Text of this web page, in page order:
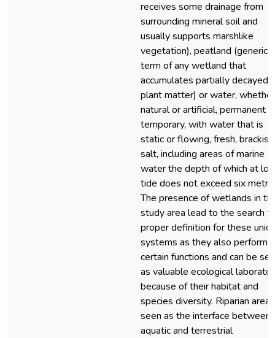
receives some drainage from
surrounding mineral soil and
usually supports marshlike
vegetation), peatland (generic
term of any wetland that
accumulates partially decayed
plant matter) or water, whether
natural or artificial, permanent
temporary, with water that is
static or flowing, fresh,
salt, including areas of marine
water the depth of which at
tide does not exceed six
The presence of wetlands in
study area lead to the search
proper definition for these
systems as they also perform
certain functions and can be
as valuable ecological
because of their habitat and
species diversity. Riparian
seen as the interface between
aquatic and terrestrial